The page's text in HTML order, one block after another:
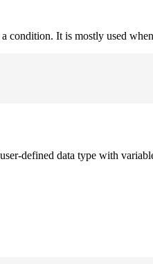
condition. It is mostly used
defined data type with